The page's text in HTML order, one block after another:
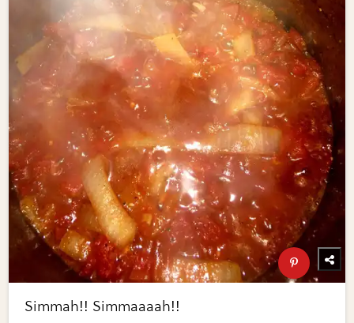
Simmah!! Simmaaaah!!